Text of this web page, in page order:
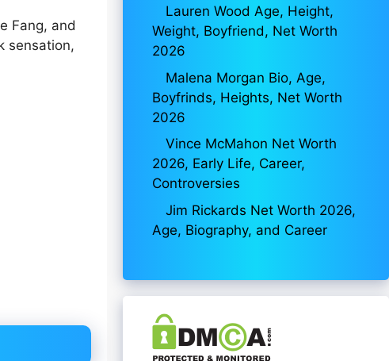
Fang, and
sensation,
Lauren Wood Age, Height,
Weight, Boyfriend, Net Worth
2026
Malena Morgan Bio, Age,
Boyfrinds, Heights, Net Worth
2026
Vince McMahon Net Worth
2026, Early Life, Career,
Controversies
Jim Rickards Net Worth 2026,
Age, Biography, and Career